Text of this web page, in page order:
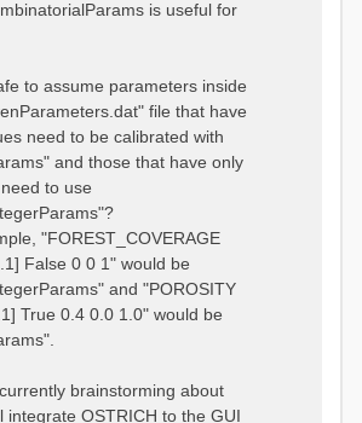
is useful for
to assume parameters inside
file that have
need to be calibrated with
and those that have only
to use
"FOREST_COVERAGE
False 0 0 1" would be
and "POROSITY
True 0.4 0.0 1.0" would be
brainstorming about
integrate OSTRICH to the GUI